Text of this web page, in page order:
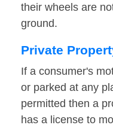
their wheels are
ground.
Private
If a consumer's
or parked at any
permitted then a
has a license to